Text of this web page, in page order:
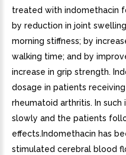
treated with indomethacin
by reduction in joint
morning stiffness; by
walking time; and by
increase in grip strength.
dosage in patients
rheumatoid arthritis. In
slowly and the patients
effects.Indomethacin has
stimulated cerebral blood